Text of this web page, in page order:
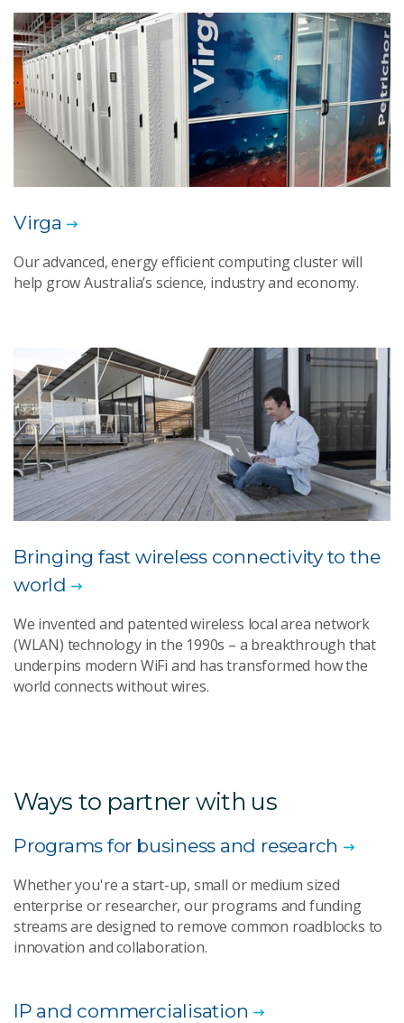
Virga
Our advanced, energy efficient computing cluster will
help grow Australia’s science, industry and economy.
Bringing fast wireless connectivity to the
world
We invented and patented wireless local area network
(WLAN) technology in the 1990s – a breakthrough that
underpins modern WiFi and has transformed how the
world connects without wires.
Ways to partner with us
Programs for business and research
Whether you're a start-up, small or medium sized
enterprise or researcher, our programs and funding
streams are designed to remove common roadblocks to
innovation and collaboration.
IP and commercialisation